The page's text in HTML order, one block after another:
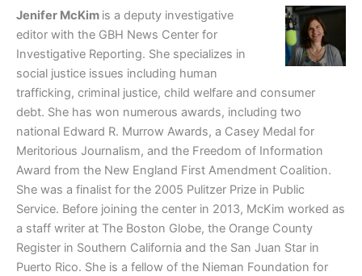
Jenifer McKim is a deputy investigative
editor with the GBH News Center for
Investigative Reporting. She specializes in
social justice issues including human
trafficking, criminal justice, child welfare and consumer
debt. She has won numerous awards, including two
national Edward R. Murrow Awards, a Casey Medal for
Meritorious Journalism, and the Freedom of Information
Award from the New England First Amendment Coalition.
She was a finalist for the 2005 Pulitzer Prize in Public
Service. Before joining the center in 2013, McKim worked as
a staff writer at The Boston Globe, the Orange County
Register in Southern California and the San Juan Star in
Puerto Rico. She is a fellow of the Nieman Foundation for